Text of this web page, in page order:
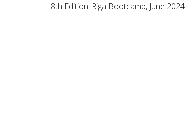
8th Edition: Riga Bootcamp, June 2024